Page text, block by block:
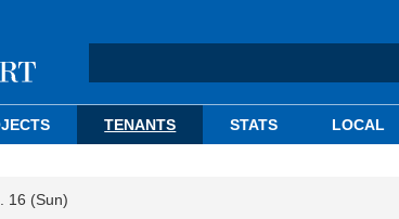
TENANTS STATS LOCAL
16 (Sun)